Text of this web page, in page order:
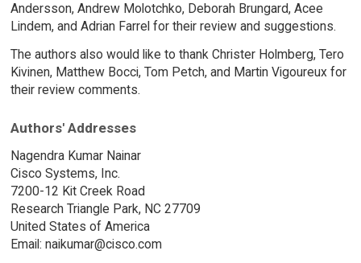
Andersson, Andrew Molotchko, Deborah Brungard, Acee
Lindem, and Adrian Farrel for their review and suggestions.
The authors also would like to thank Christer Holmberg, Tero
Kivinen, Matthew Bocci, Tom Petch, and Martin Vigoureux for
their review comments.
Authors' Addresses
Nagendra Kumar Nainar
Cisco Systems, Inc.
7200-12 Kit Creek Road
Research Triangle Park, NC 27709
United States of America
Email: naikumar@cisco.com